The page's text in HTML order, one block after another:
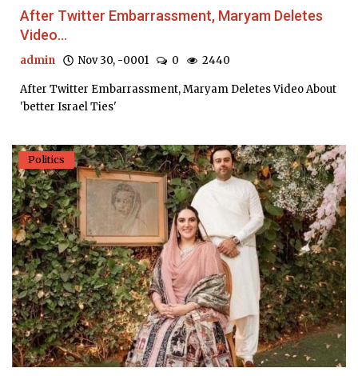
After Twitter Embarrassment, Maryam Deletes
Video...
admin Nov 30, -0001 0 2440
After Twitter Embarrassment, Maryam Deletes Video About
'better Israel Ties'
Politics